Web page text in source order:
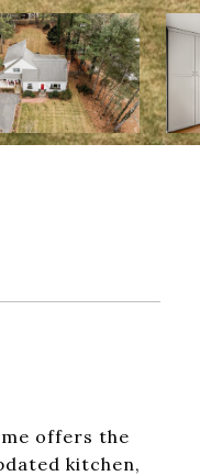
offers the
kitchen,